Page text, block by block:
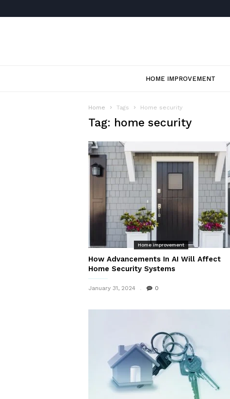
HOME IMPROVEMENT
Home Tags Home security
Tag: home security
Home improvement
How Advancements In AI Will Affect
Home Security Systems
January 31, 2024 0